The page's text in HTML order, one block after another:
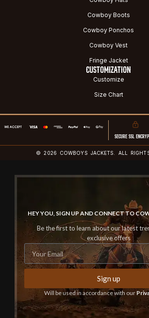
Cowboy Boots
Cowboy Ponchos
Cowboy Vest
Fringe Jacket
CUSTOMIZATION
Customize
Size Chart
SECURE SSL
© 2026 COWBOYS JACKETS. ALL RIGHTS
HEY YOU, SIGN UP AND CONNECT TO
Be the first to learn about our latest
exclusive offers
Sign up
Will be used in accordance with our